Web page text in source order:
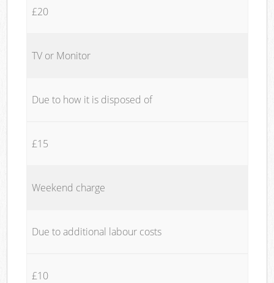
£20
TV or Monitor
Due to how it is disposed of
£15
Weekend charge
Due to additional labour costs
£10